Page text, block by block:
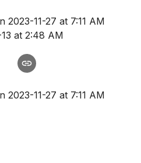
2023-11-27 at 7:11 AM
at 2:48 AM
2023-11-27 at 7:11 AM